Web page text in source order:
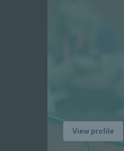
View profile